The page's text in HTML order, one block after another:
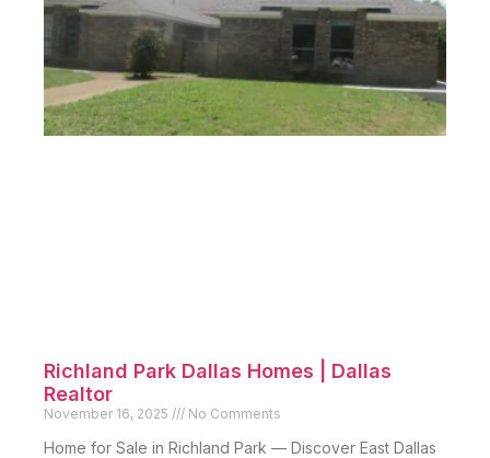
Richland Park Dallas Homes | Dallas
Realtor
November 16, 2025 No Comments
Home for Sale in Richland Park — Discover East Dallas